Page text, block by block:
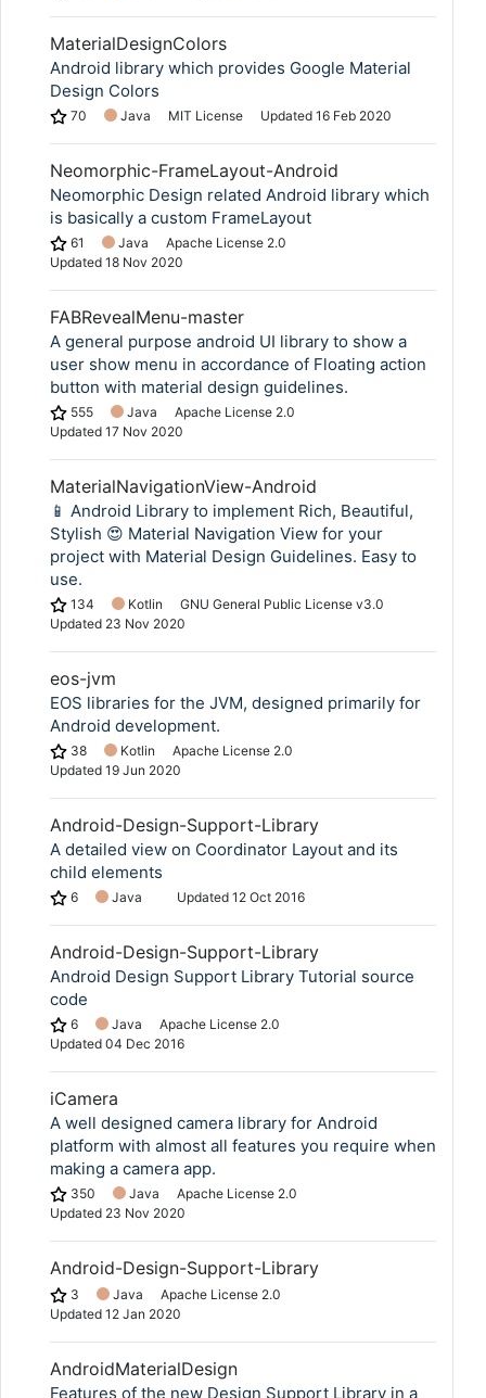
MaterialDesignColors
Android library which provides Google Material
Design Colors
70 Java MIT License Updated 16 Feb 2020
Neomorphic-FrameLayout-Android
Neomorphic Design related Android library which
is basically a custom FrameLayout
61 Java
Apache License 2.0
Updated 18 Nov 2020
FABRevealMenu-master
A general purpose android UI library to show a
user show menu in accordance of Floating action
button with material design guidelines.
555 Java
Apache License 2.0
Updated 17 Nov 2020
MaterialNavigationView-Android
📱 Android Library to implement Rich, Beautiful,
Stylish 😍 Material Navigation View for your
project with Material Design Guidelines. Easy to
use.
134 Kotlin
GNU General Public License v3.0
Updated 23 Nov 2020
eos-jvm
EOS libraries for the JVM, designed primarily for
Android development.
38 Kotlin
Apache License 2.0
Updated 19 Jun 2020
Android-Design-Support-Library
A detailed view on Coordinator Layout and its
child elements
6 Java Updated 12 Oct 2016
Android-Design-Support-Library
Android Design Support Library Tutorial source
code
6 Java
Apache License 2.0
Updated 04 Dec 2016
iCamera
A well designed camera library for Android
platform with almost all features you require when
making a camera app.
350 Java
Apache License 2.0
Updated 23 Nov 2020
Android-Design-Support-Library
3 Java
Apache License 2.0
Updated 12 Jan 2020
AndroidMaterialDesign
Features of the new Design Support Library in a